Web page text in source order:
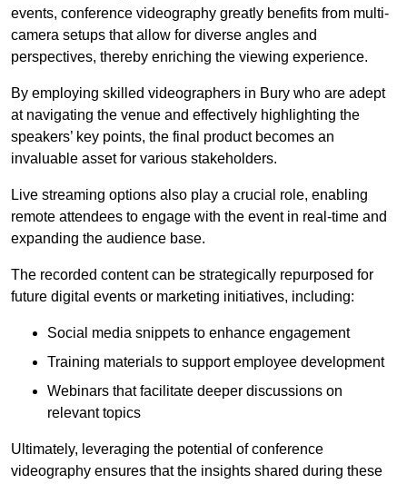
events, conference videography greatly benefits from multi-
camera setups that allow for diverse angles and
perspectives, thereby enriching the viewing experience.
By employing skilled videographers in Bury who are adept
at navigating the venue and effectively highlighting the
speakers’ key points, the final product becomes an
invaluable asset for various stakeholders.
Live streaming options also play a crucial role, enabling
remote attendees to engage with the event in real-time and
expanding the audience base.
The recorded content can be strategically repurposed for
future digital events or marketing initiatives, including:
Social media snippets to enhance engagement
Training materials to support employee development
Webinars that facilitate deeper discussions on
relevant topics
Ultimately, leveraging the potential of conference
videography ensures that the insights shared during these